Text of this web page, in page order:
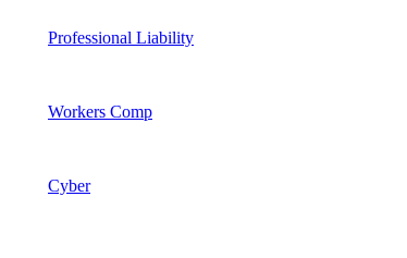
Professional Liability
Workers Comp
Cyber